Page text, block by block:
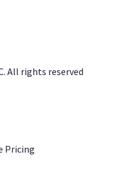
All rights reserved
Pricing